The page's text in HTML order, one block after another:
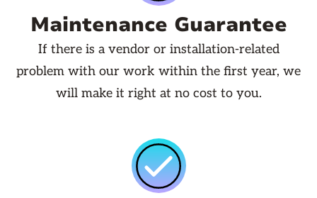
Maintenance Guarantee
If there is a vendor or installation-related
problem with our work within the first year, we
will make it right at no cost to you.